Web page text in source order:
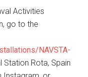
Activities
go to the
NAVSTA-
Station Rota, Spain